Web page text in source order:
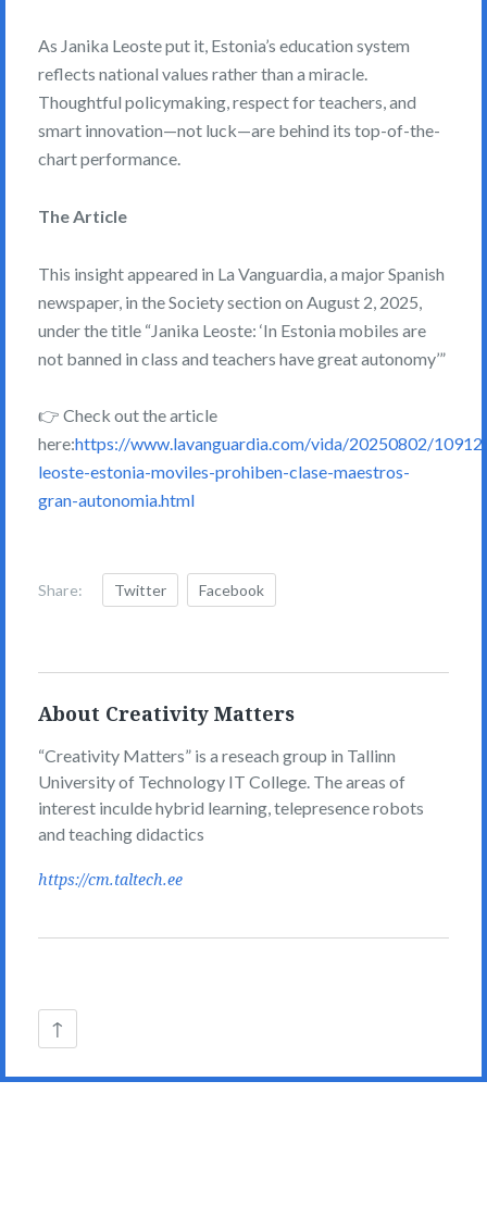
As Janika Leoste put it, Estonia’s education system
reflects national values rather than a miracle.
Thoughtful policymaking, respect for teachers, and
smart innovation—not luck—are behind its top-of-the-
chart performance.
The Article
This insight appeared in La Vanguardia, a major Spanish
newspaper, in the Society section on August 2, 2025,
under the title “Janika Leoste: ‘In Estonia mobiles are
not banned in class and teachers have great autonomy’”
👉 Check out the article
here:https://www.lavanguardia.com/vida/20250802/
leoste-estonia-moviles-prohiben-clase-maestros-
gran-autonomia.html
Share: Twitter Facebook
About Creativity Matters
“Creativity Matters” is a reseach group in Tallinn
University of Technology IT College. The areas of
interest inculde hybrid learning, telepresence robots
and teaching didactics
https://cm.taltech.ee
Back
↑